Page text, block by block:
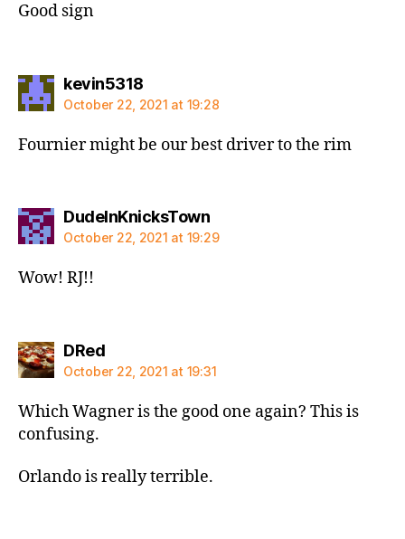
Good sign
kevin5318says:
October 22, 2021 at 19:28
Fournier might be our best driver to the rim
DudeInKnicksTownsays:
October 22, 2021 at 19:29
Wow! RJ!!
DRedsays:
October 22, 2021 at 19:31
Which Wagner is the good one again? This is
confusing.
Orlando is really terrible.